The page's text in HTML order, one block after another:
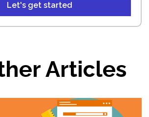
Let's get started
Articles